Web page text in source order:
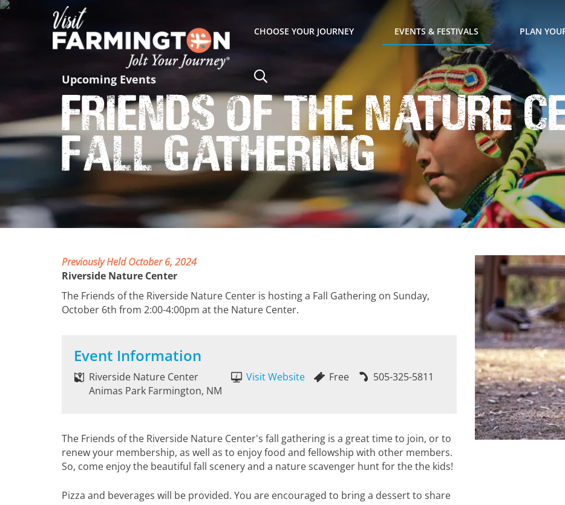
CHOOSE YOUR JOURNEY EVENTS & FESTIVALS PLAN
Upcoming Events
Friends of the Nature
Fall Gathering
Previously Held October 6, 2024
Riverside Nature Center
The Friends of the Riverside Nature Center is hosting a Fall Gathering on Sunday,
October 6th from 2:00-4:00pm at the Nature Center.
Event Information
Riverside Nature Center
Animas Park Farmington, NM
Visit Website Free 505-325-5811
The Friends of the Riverside Nature Center's fall gathering is a great time to join, or to
renew your membership, as well as to enjoy food and fellowship with other members.
So, come enjoy the beautiful fall scenery and a nature scavenger hunt for the the kids!
Pizza and beverages will be provided. You are encouraged to bring a dessert to share